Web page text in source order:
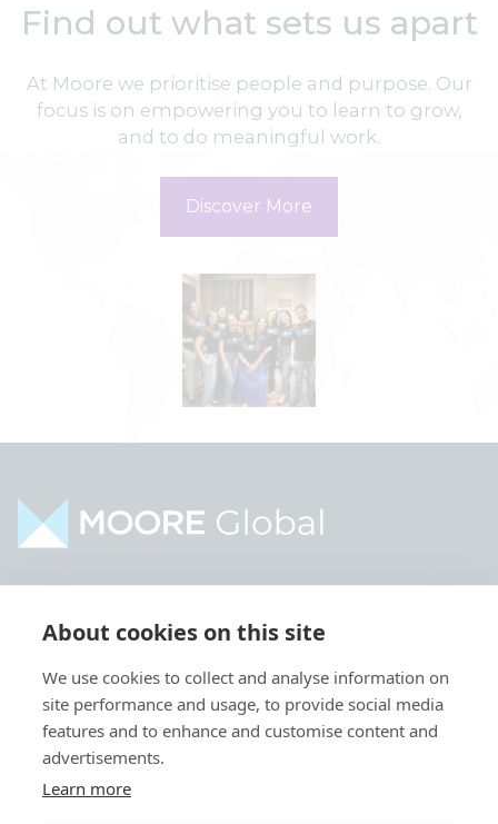
About cookies on this site
We use cookies to collect and analyse information on
site performance and usage, to provide social media
features and to enhance and customise content and
advertisements.
Learn more
Find out what sets us apart
At Moore we prioritise people and purpose. Our
focus is on empowering you to learn to grow,
and to do meaningful work.
Discover More
About
Contact
Locations
People
Services
Intelligence
Global Intranet